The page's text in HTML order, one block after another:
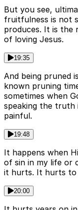
But you see,
fruitfulness is not
produces. It is the
of loving Jesus.
19:35
And being pruned
known pruning
sometimes when
speaking the truth
painful.
19:48
It happens when
of sin in my life or
it hurts. It hurts to
20:00